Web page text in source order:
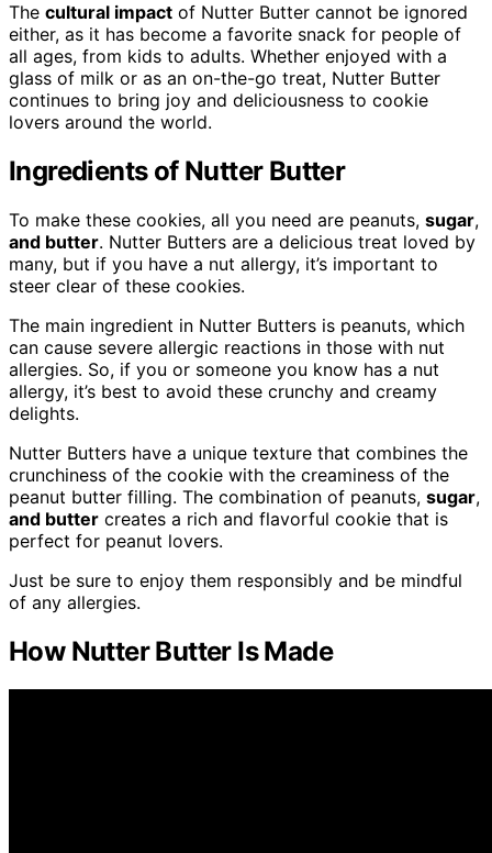
The cultural impact of Nutter Butter cannot be ignored
either, as it has become a favorite snack for people of
all ages, from kids to adults. Whether enjoyed with a
glass of milk or as an on-the-go treat, Nutter Butter
continues to bring joy and deliciousness to cookie
lovers around the world.
Ingredients of Nutter Butter
To make these cookies, all you need are peanuts, sugar,
and butter. Nutter Butters are a delicious treat loved by
many, but if you have a nut allergy, it’s important to
steer clear of these cookies.
The main ingredient in Nutter Butters is peanuts, which
can cause severe allergic reactions in those with nut
allergies. So, if you or someone you know has a nut
allergy, it’s best to avoid these crunchy and creamy
delights.
Nutter Butters have a unique texture that combines the
crunchiness of the cookie with the creaminess of the
peanut butter filling. The combination of peanuts, sugar,
and butter creates a rich and flavorful cookie that is
perfect for peanut lovers.
Just be sure to enjoy them responsibly and be mindful
of any allergies.
How Nutter Butter Is Made